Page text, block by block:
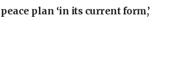
plan ‘in its current form,’